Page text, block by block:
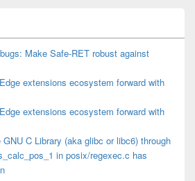
Make Safe-RET robust against
extensions ecosystem forward with
extensions ecosystem forward with
C Library (aka glibc or libc6) through
in posix/regexec.c has